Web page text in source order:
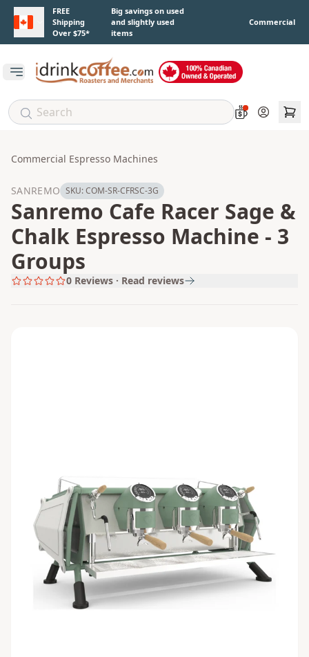
Skip to main content
FREE
Shipping
Over $75*
Big savings on used
and slightly used
items
Commercial
Open main menu
Account
Commercial Espresso Machines
SANREMO SKU:COM-SR-CFRSC-3G
Sanremo Cafe Racer Sage &
Chalk Espresso Machine - 3
Groups
0 Reviews · Read reviews